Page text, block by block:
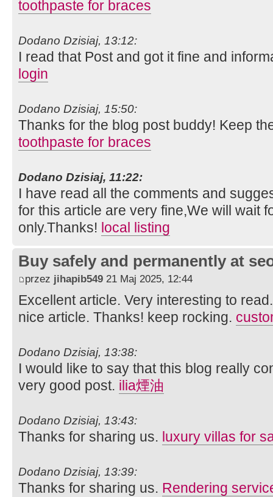
toothpaste for braces
Dodano Dzisiaj, 13:12:
I read that Post and got it fine and
login
Dodano Dzisiaj, 15:50:
Thanks for the blog post buddy! Keep
toothpaste for braces
Dodano Dzisiaj, 11:22:
I have read all the comments and
for this article are very fine,We will wait
only.Thanks! local listing
Buy safely and permanently at
przez jihapib549 21 Maj 2025, 12:44
Excellent article. Very interesting to
nice article. Thanks! keep rocking.
Dodano Dzisiaj, 13:38:
I would like to say that this blog really
very good post. ilia煙油
Dodano Dzisiaj, 13:43:
Thanks for sharing us. luxury villas for
Dodano Dzisiaj, 13:39:
Thanks for sharing us. Rendering